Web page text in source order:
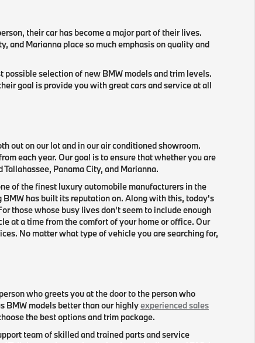
their car has become a major part of their lives.
and Marianna place so much emphasis on quality and
possible selection of new BMW models and trim levels.
goal is provide you with great cars and service at all
out on our lot and in our air conditioned showroom.
each year. Our goal is to ensure that whether you are
Panama City, and Marianna.
of the finest luxury automobile manufacturers in the
has built its reputation on. Along with this, today's
those whose busy lives don't seem to include enough
at a time from the comfort of your home or office. Our
No matter what type of vehicle you are searching for,
who greets you at the door to the person who
BMW models better than our highlyexperienced sales
the best options and trim package.
team of skilled and trained parts and service